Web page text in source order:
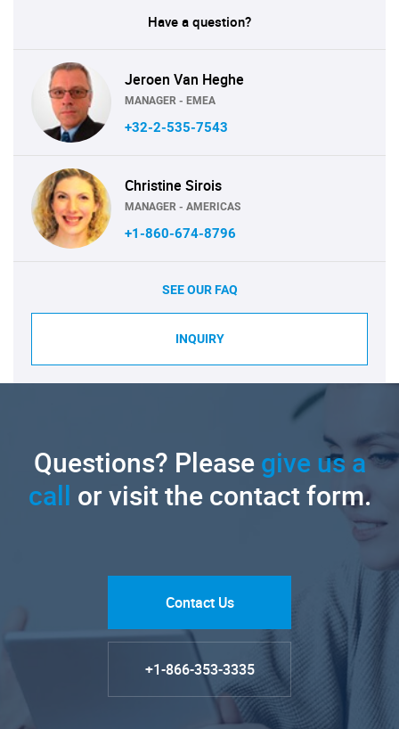
Have a question?
Jeroen Van Heghe
MANAGER - EMEA
+32-2-535-7543
Christine Sirois
MANAGER - AMERICAS
+1-860-674-8796
SEE OUR FAQ
INQUIRY
Questions? Pleasegive us a
call or visit the contact form.
Contact Us
+1-866-353-3335